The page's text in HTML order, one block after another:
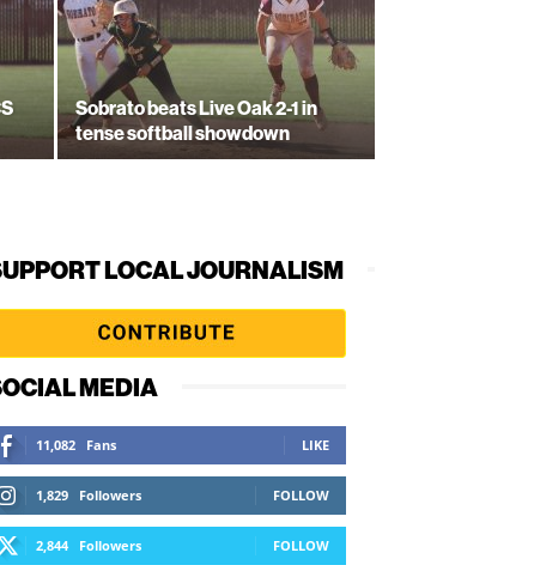
Sobrato beats Live Oak 2-1 in
tense softball showdown
LOCAL JOURNALISM
MEDIA
11,082 Fans LIKE
1,829 Followers FOLLOW
2,844 Followers FOLLOW